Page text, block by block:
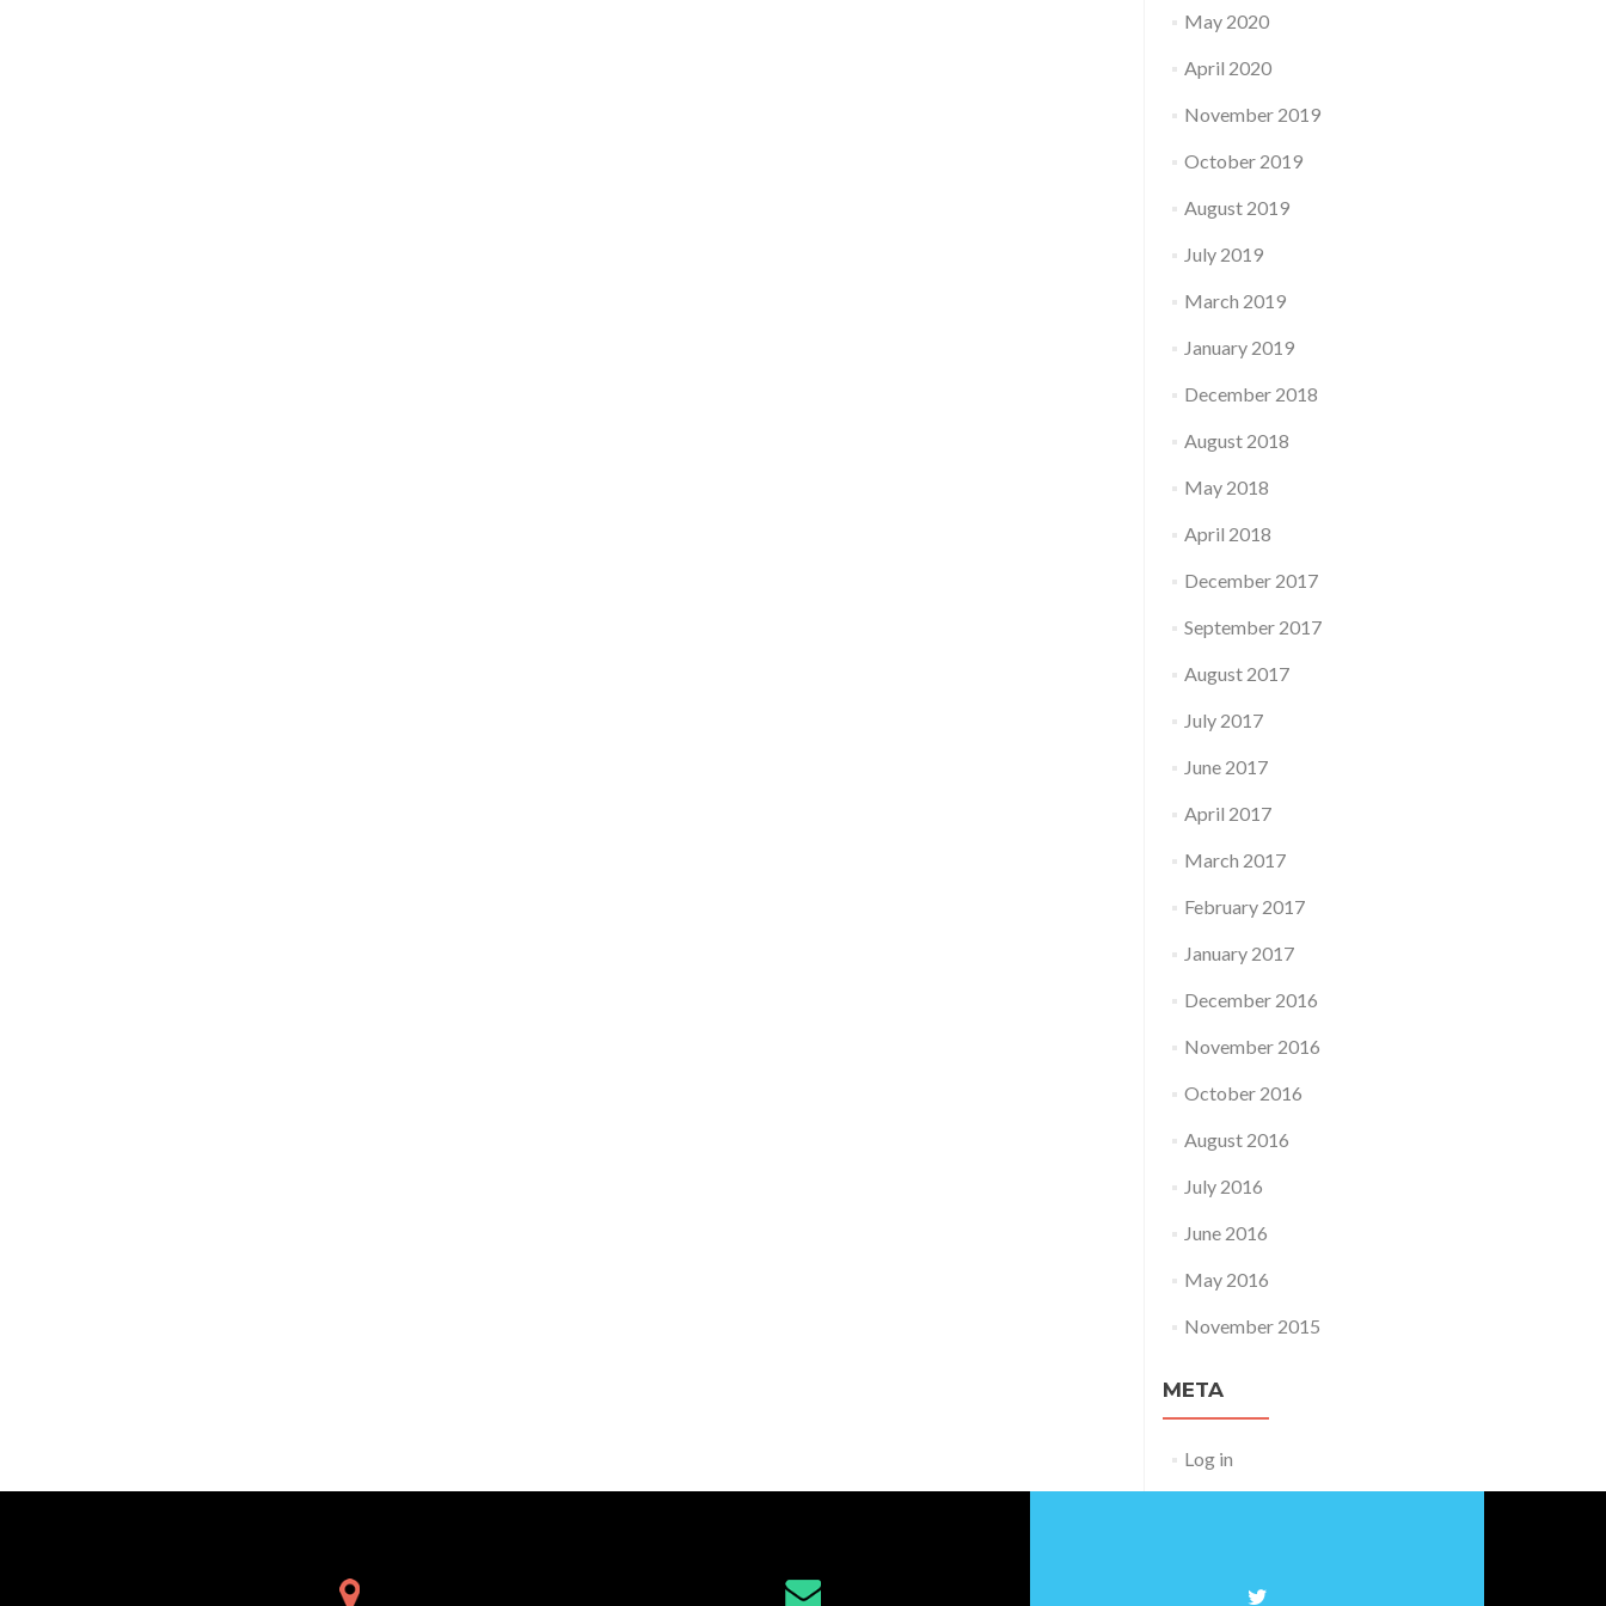
May 2020
April 2020
November 2019
October 2019
August 2019
July 2019
March 2019
January 2019
December 2018
August 2018
May 2018
April 2018
December 2017
September 2017
August 2017
July 2017
June 2017
April 2017
March 2017
February 2017
January 2017
December 2016
November 2016
October 2016
August 2016
July 2016
June 2016
May 2016
November 2015
META
Log in